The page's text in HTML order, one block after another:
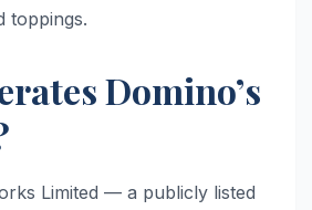
toppings.
Domino’s
Limited — a publicly listed